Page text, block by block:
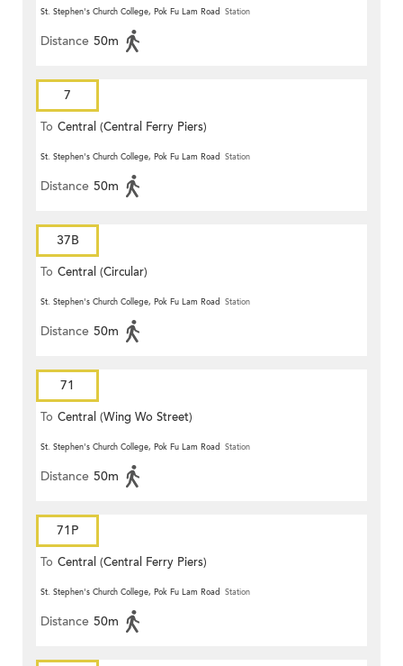
St. Stephen's Church College, Pok Fu Lam Road Station
Distance 50m
7
To Central (Central Ferry Piers)
St. Stephen's Church College, Pok Fu Lam Road Station
Distance 50m
37B
To Central (Circular)
St. Stephen's Church College, Pok Fu Lam Road Station
Distance 50m
71
To Central (Wing Wo Street)
(Circular)
St. Stephen's Church College, Pok Fu Lam Road Station
Distance 50m
71P
To Central (Central Ferry Piers)
St. Stephen's Church College, Pok Fu Lam Road Station
Distance 50m